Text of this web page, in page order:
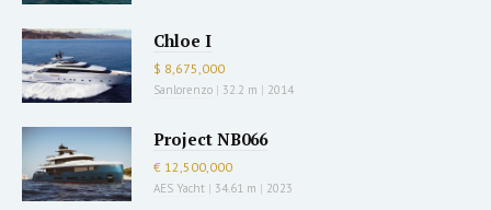
Chloe I
$ 8,675,000
Sanlorenzo | 32.2 m | 2014
Project NB066
€ 12,500,000
AES Yacht | 34.61 m | 2023